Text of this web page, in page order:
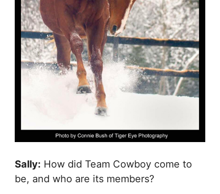
Sally: How did Team Cowboy come to
be, and who are its members?